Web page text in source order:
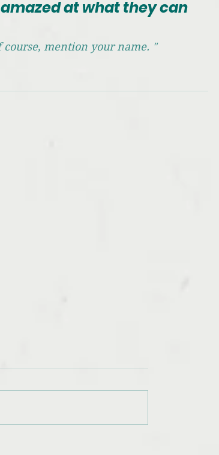
amazed at what they can
mention your name. "